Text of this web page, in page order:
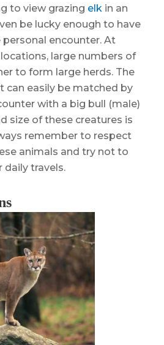
to view grazing elk in an
be lucky enough to have
encounter. At
large numbers of
to form large herds. The
can easily be matched by
with a big bull (male)
size of these creatures is
remember to respect
animals and try not to
daily travels.